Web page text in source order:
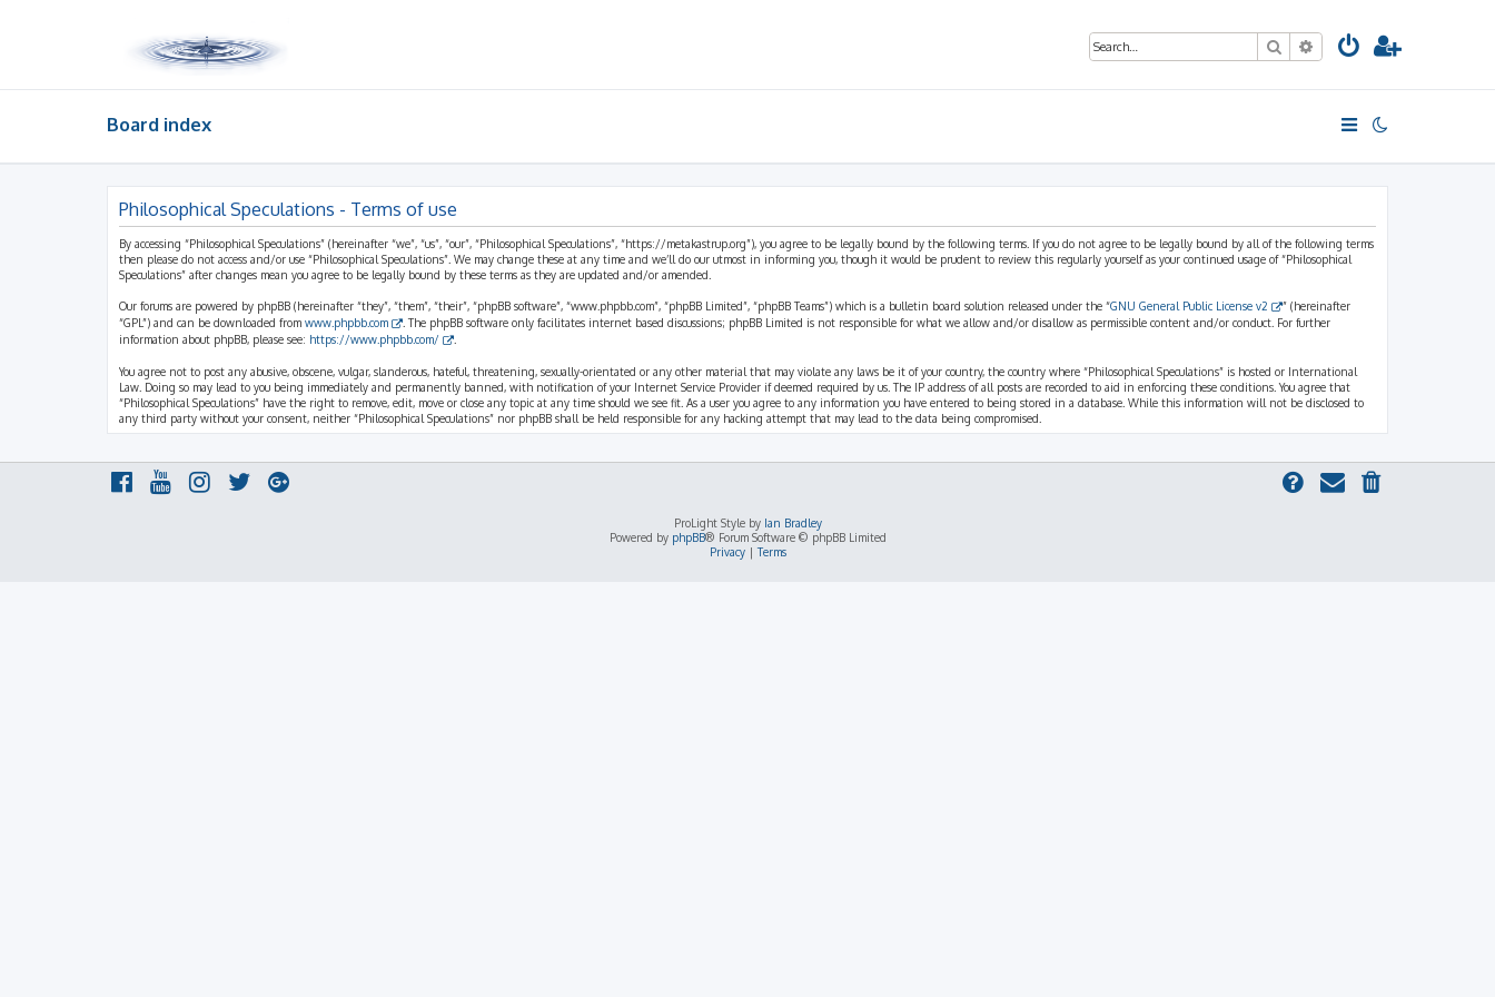
SearchAdvanced search
Board index
Philosophical Speculations - Terms of use
By accessing “Philosophical Speculations” (hereinafter “we”, “us”, “our”, “Philosophical Speculations”, “https://metakastrup.org”), you agree to be legally bound by the following terms. If you do not agree to be legally bound by all of the following terms
then please do not access and/or use “Philosophical Speculations”. We may change these at any time and we’ll do our utmost in informing you, though it would be prudent to review this regularly yourself as your continued usage of “Philosophical
Speculations” after changes mean you agree to be legally bound by these terms as they are updated and/or amended.
Our forums are powered by phpBB (hereinafter “they”, “them”, “their”, “phpBB software”, “www.phpbb.com”, “phpBB Limited”, “phpBB Teams”) which is a bulletin board solution released under the “GNU General Public License v2
” (hereinafter
“GPL”) and can be downloaded from www.phpbb.com
. The phpBB software only facilitates internet based discussions; phpBB Limited is not responsible for what we allow and/or disallow as permissible content and/or conduct. For further
information about phpBB, please see: https://www.phpbb.com/
You agree not to post any abusive, obscene, vulgar, slanderous, hateful, threatening, sexually-orientated or any other material that may violate any laws be it of your country, the country where “Philosophical Speculations” is hosted or International
Law. Doing so may lead to you being immediately and permanently banned, with notification of your Internet Service Provider if deemed required by us. The IP address of all posts are recorded to aid in enforcing these conditions. You agree that
“Philosophical Speculations” have the right to remove, edit, move or close any topic at any time should we see fit. As a user you agree to any information you have entered to being stored in a database. While this information will not be disclosed to
any third party without your consent, neither “Philosophical Speculations” nor phpBB shall be held responsible for any hacking attempt that may lead to the data being compromised.
ProLight Style by Ian Bradley
Powered by phpBB® Forum Software © phpBB Limited
Privacy|Terms